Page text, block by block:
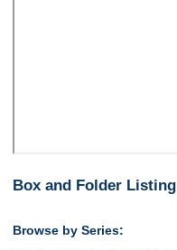
Box and Folder Listing
Browse by Series: